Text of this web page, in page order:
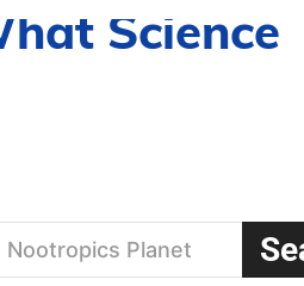
Science
Nootropics Planet